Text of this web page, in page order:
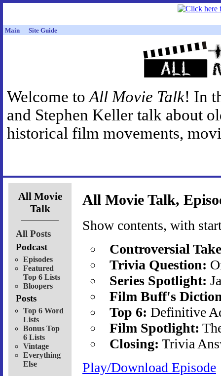
Main Site Guide
Welcome toAll Movie Talk! In
and Stephen Keller talk about
historical film movements,
All Movie
Talk
All Posts
Podcast
Episodes
Featured
Top 6 Lists
Bloopers
Posts
Top 6 Word
Lists
Bonus Top
6 Lists
Vintage
Everything
Else
All Movie Talk,
Show contents, with
Controversial
Trivia Question:
Series Spotlight:
Film Buff's
Top 6: Definitive
Film Spotlight:
Closing: Trivia
Play/Download Episode